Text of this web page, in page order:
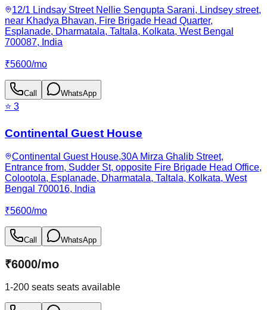
12/1 Lindsay Street Nellie Sengupta Sarani, Lindsey street,
near Khadya Bhavan, Fire Brigade Head Quarter,
Esplanade, Dharmatala, Taltala, Kolkata, West Bengal
700087, India
₹5600/mo
Call WhatsApp
⭐ 3
Continental Guest House
Continental Guest House,30A Mirza Ghalib Street,
Entrance from, Sudder St, opposite Fire Brigade Head Office,
Colootola, Esplanade, Dharmatala, Taltala, Kolkata, West
Bengal 700016, India
₹5600/mo
Call WhatsApp
₹6000/mo
1-200 seats seats available